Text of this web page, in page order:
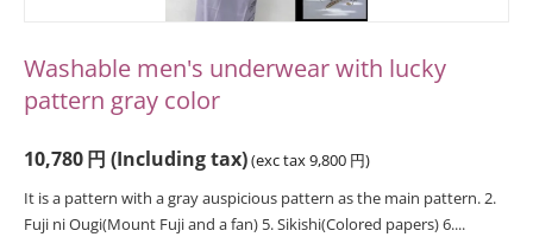
Washable men's underwear with lucky
pattern gray color
10,780円 (Including tax)(exc tax9,800 円)
It is a pattern with a gray auspicious pattern as the main pattern. 2.
Fuji ni Ougi(Mount Fuji and a fan) 5. Sikishi(Colored papers) 6....